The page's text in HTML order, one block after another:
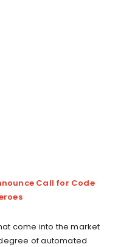
Call for Code
come into the market
of automated